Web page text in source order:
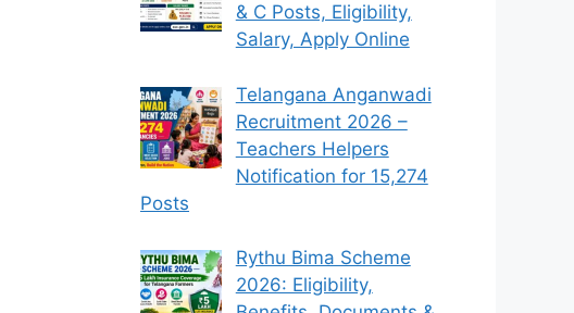
& C Posts, Eligibility,
Salary, Apply Online
Telangana Anganwadi
Recruitment 2026 –
Teachers Helpers
Notification for 15,274
Posts
Rythu Bima Scheme
2026: Eligibility,